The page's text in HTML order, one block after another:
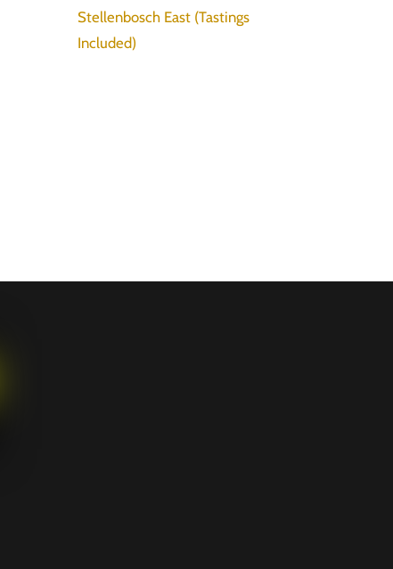
Stellenbosch East (Tastings
Included)